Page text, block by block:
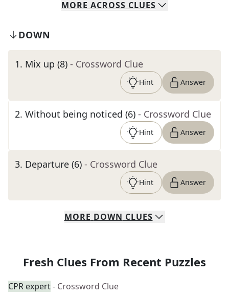
MORE ACROSS CLUES
DOWN
1. Mix up (8) - Crossword Clue
Hint Answer
2. Without being noticed (6) - Crossword Clue
Hint Answer
3. Departure (6) - Crossword Clue
Hint Answer
MORE DOWN CLUES
Fresh Clues From Recent Puzzles
CPR expert- Crossword Clue